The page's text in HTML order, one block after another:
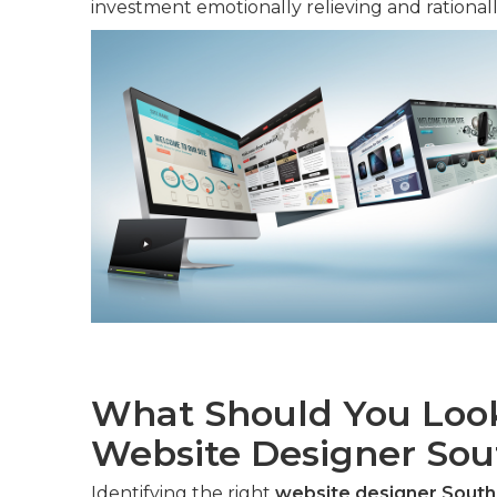
investment emotionally relieving and
What Should You
Website Designer